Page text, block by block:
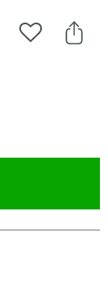
Add to Wishlist
Share